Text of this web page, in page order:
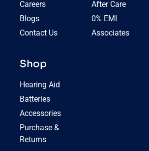
Careers
Blogs
Contact Us
After Care
0% EMI
Associates
Shop
Hearing Aid
Batteries
Accessories
Purchase &
Returns